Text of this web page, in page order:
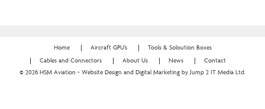
Home Aircraft GPU’s Tools & Soloution Boxes
Cables and Connectors About Us News
Contact
© 2026 HSM Aviation - Website Design and Digital Marketing by Jump 2 IT Media Ltd.